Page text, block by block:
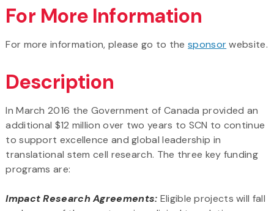
For More Information
For more information, please go to thesponsorwebsite.
Description
In March 2016 the Government of Canada provided an
additional $12 million over two years to SCN to continue
to support excellence and global leadership in
translational stem cell research. The three key funding
programs are:
Impact Research Agreements: Eligible projects will fall